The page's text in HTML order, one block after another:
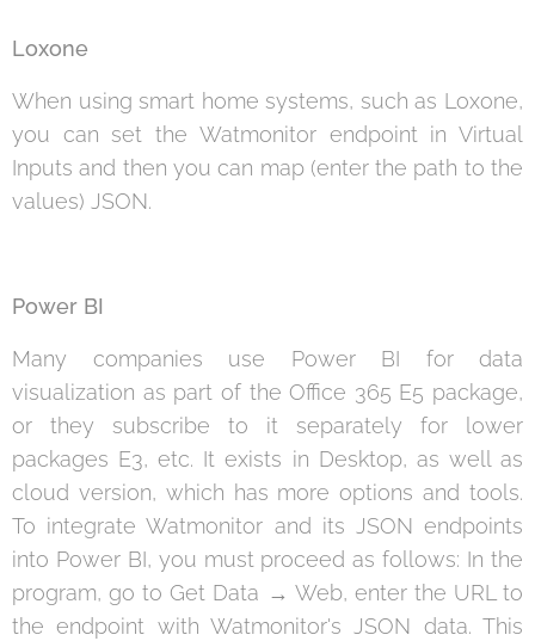
Loxone
When using smart home systems, such as Loxone,
you can set the Watmonitor endpoint in Virtual
Inputs and then you can map (enter the path to the
values) JSON.
Power BI
Many companies use Power BI for data
visualization as part of the Office 365 E5 package,
or they subscribe to it separately for lower
packages E3, etc. It exists in Desktop, as well as
cloud version, which has more options and tools.
To integrate Watmonitor and its JSON endpoints
into Power BI, you must proceed as follows: In the
program, go to Get Data → Web, enter the URL to
the endpoint with Watmonitor's JSON data. This